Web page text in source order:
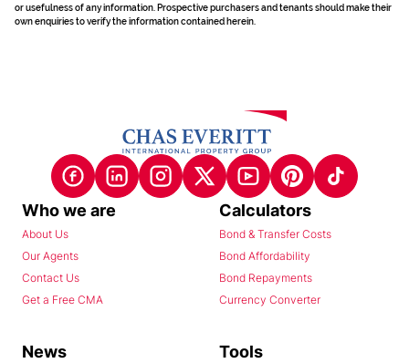
or usefulness of any information. Prospective purchasers and tenants should make their
own enquiries to verify the information contained herein.
Who we are
About Us
Our Agents
Contact Us
Get a Free CMA
Calculators
Bond & Transfer Costs
Bond Affordability
Bond Repayments
Currency Converter
News Tools